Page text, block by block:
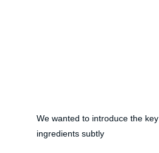
We wanted to introduce the key
ingredients subtly